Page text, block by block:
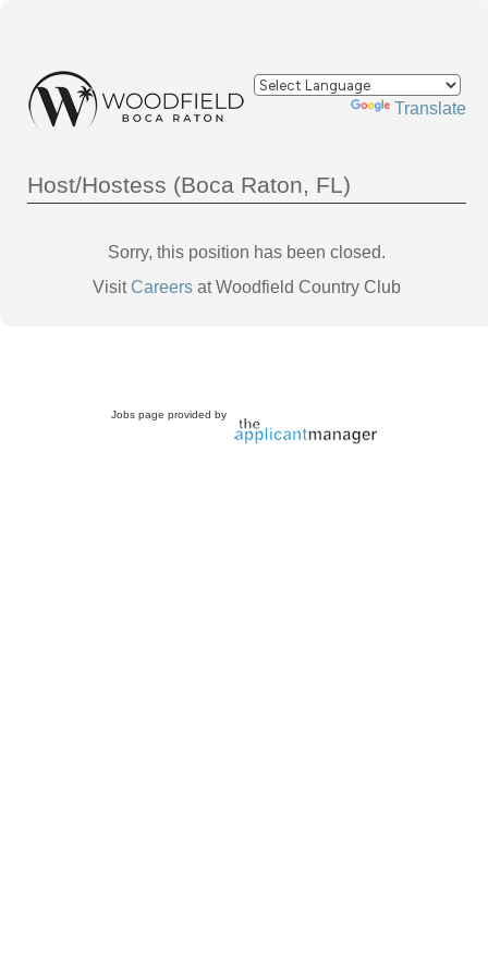
Powered by Translate
Host/Hostess (Boca Raton, FL)
Sorry, this position has been closed.
VisitCareers at Woodfield Country Club
Jobs page provided by